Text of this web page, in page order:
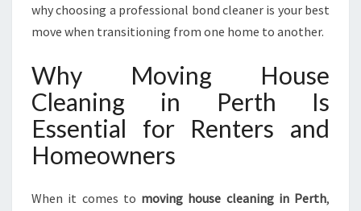
why choosing a professional bond cleaner is your best
move when transitioning from one home to another.
Why Moving House
Cleaning in Perth Is
Essential for Renters and
Homeowners
When it comes to moving house cleaning in Perth,